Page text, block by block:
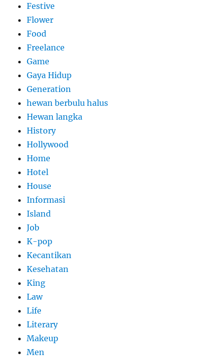
Festive
Flower
Food
Freelance
Game
Gaya Hidup
Generation
hewan berbulu halus
Hewan langka
History
Hollywood
Home
Hotel
House
Informasi
Island
Job
K-pop
Kecantikan
Kesehatan
King
Law
Life
Literary
Makeup
Men